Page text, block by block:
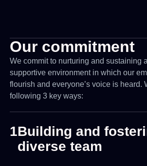
Our commitment
We commit to nurturing and sustaining
supportive environment in which our
flourish and everyone’s voice is heard.
following 3 key ways:
1Building and
diverse team